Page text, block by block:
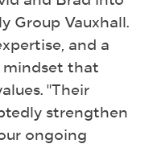
Group Vauxhall.
and a
mindset that
"Their
strengthen
ongoing